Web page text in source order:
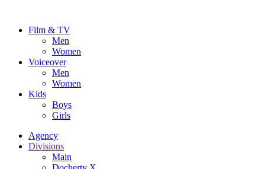
Film & TV
Men
Women
Voiceover
Men
Women
Kids
Boys
Girls
Agency
Divisions
Main